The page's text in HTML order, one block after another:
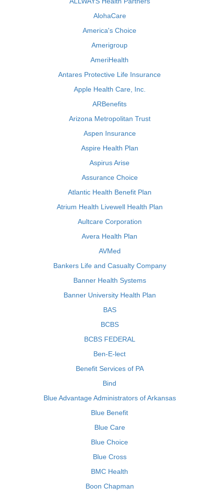
AlohaCare
America's Choice
Amerigroup
AmeriHealth
Antares Protective Life Insurance
Apple Health Care, Inc.
ARBenefits
Arizona Metropolitan Trust
Aspen Insurance
Aspire Health Plan
Aspirus Arise
Assurance Choice
Atlantic Health Benefit Plan
Atrium Health Livewell Health Plan
Aultcare Corporation
Avera Health Plan
AVMed
Bankers Life and Casualty Company
Banner Health Systems
Banner University Health Plan
BAS
BCBS
BCBS FEDERAL
Ben-E-lect
Benefit Services of PA
Bind
Blue Advantage Administrators of Arkansas
Blue Benefit
Blue Care
Blue Choice
Blue Cross
BMC Health
Boon Chapman